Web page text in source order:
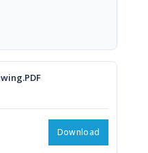
Download